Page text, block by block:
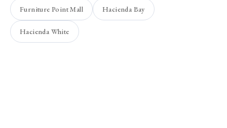
Furniture Point Mall Hacienda Bay
Hacienda White